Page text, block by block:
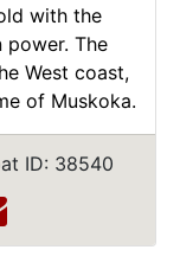
with the
power. The
West coast,
of Muskoka.
ID: 38540